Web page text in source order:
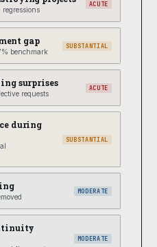
regressions
ACUTE
gap
benchmark
SUBSTANTIAL
surprises
requests
ACUTE
during
SUBSTANTIAL
MODERATE
MODERATE